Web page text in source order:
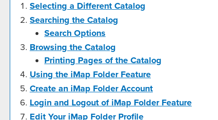
Selecting a Different Catalog
Searching the Catalog
Search Options
Browsing the Catalog
Printing Pages of the Catalog
Using the iMap FolderFeature
Create an iMap FolderAccount
Login and Logout of iMap FolderFeature
Edit Your iMap FolderProfile